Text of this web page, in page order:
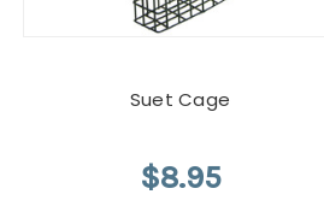
Suet Cage
$8.95